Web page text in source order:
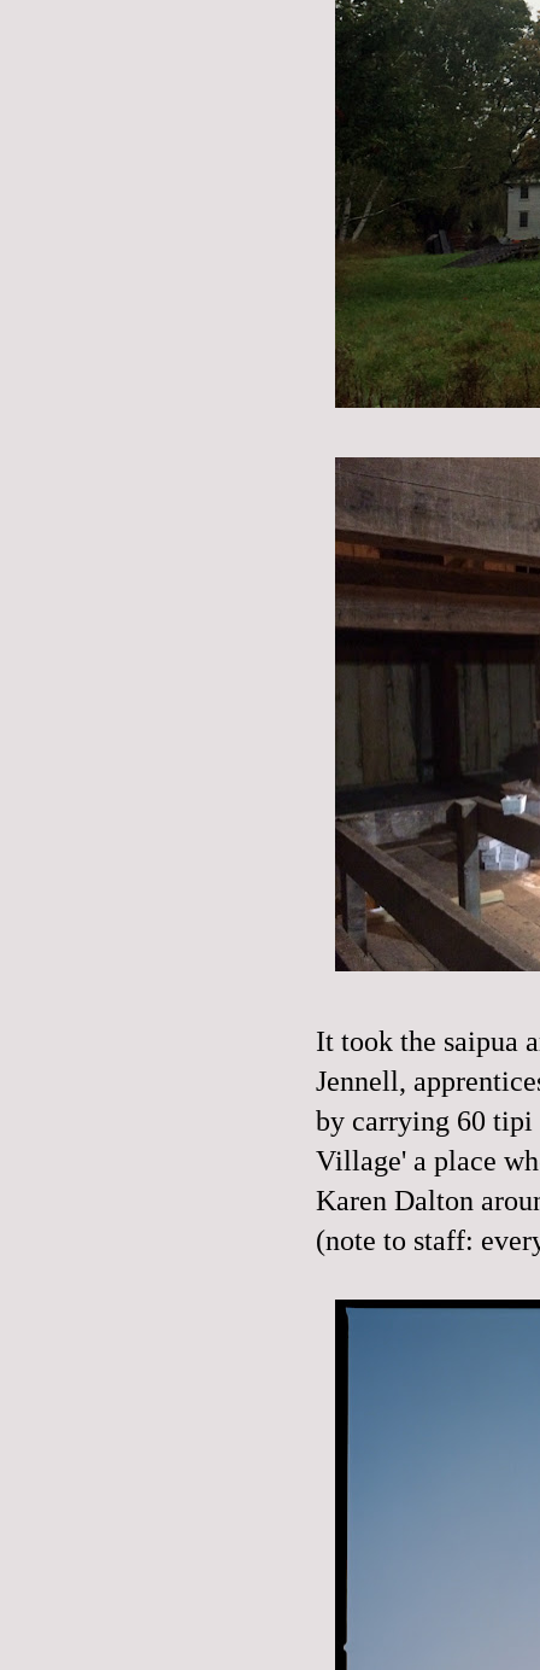
It took the saipua
Jennell,
by carrying 60 tipi
Village' a place
Karen Dalton
(note to staff: